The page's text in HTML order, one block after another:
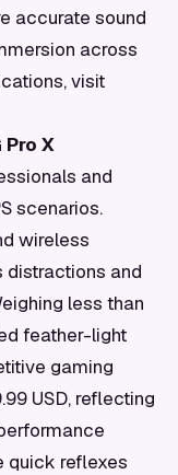
accurate sound
across
visit
X
and
scenarios.
wireless
distractions and
less than
feather-light
gaming
USD, reflecting
quick reflexes